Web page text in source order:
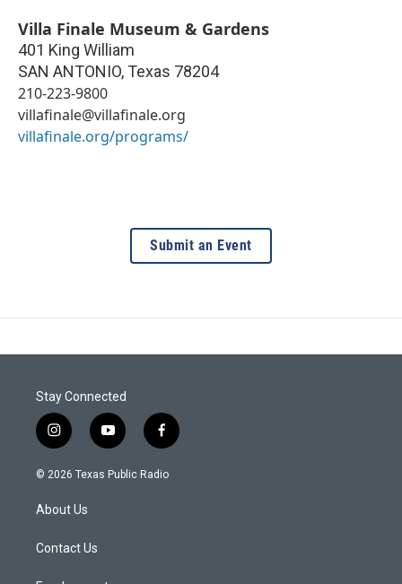
Villa Finale Museum & Gardens
401 King William
SAN ANTONIO, Texas 78204
210-223-9800
villafinale@villafinale.org
villafinale.org/programs/
Submit an Event
Stay Connected
i
n
s
g
a
y
o
u
f
a
c
© 2026 Texas Public Radio
About Us
Contact Us